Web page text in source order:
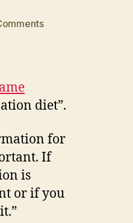
on
diet”.
for
If
is
or if you